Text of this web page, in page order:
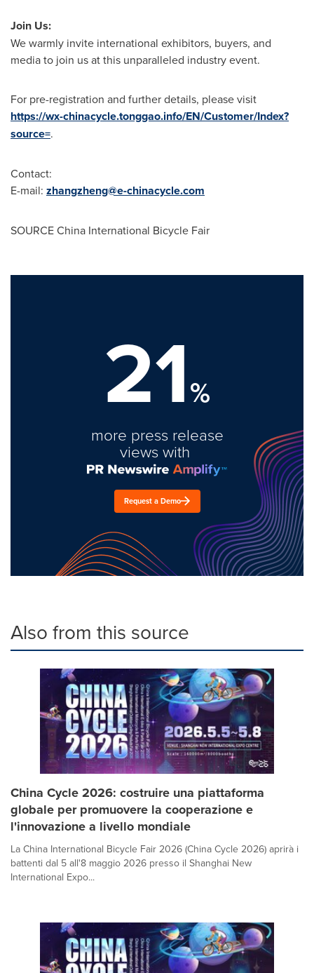
Join Us:
We warmly invite international exhibitors, buyers, and
media to join us at this unparalleled industry event.
For pre-registration and further details, please visit
https://wx-chinacycle.tonggao.info/EN/Customer/Index?
source=.
Contact:
E-mail: zhangzheng@e-chinacycle.com
SOURCE China International Bicycle Fair
21%
more press release
views with
Request a Demo
Also from this source
China Cycle 2026: costruire una piattaforma
globale per promuovere la cooperazione e
l'innovazione a livello mondiale
La China International Bicycle Fair 2026 (China Cycle 2026) aprirà i
battenti dal 5 all'8 maggio 2026 presso il Shanghai New
International Expo...